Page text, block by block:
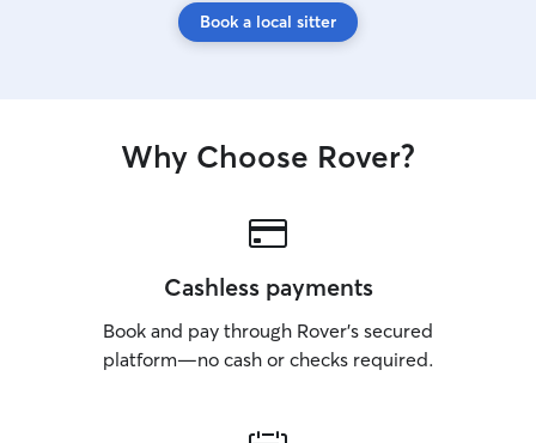
Book a local sitter
Why Choose Rover?
Cashless payments
Book and pay through Rover’s secured
platform—no cash or checks required.